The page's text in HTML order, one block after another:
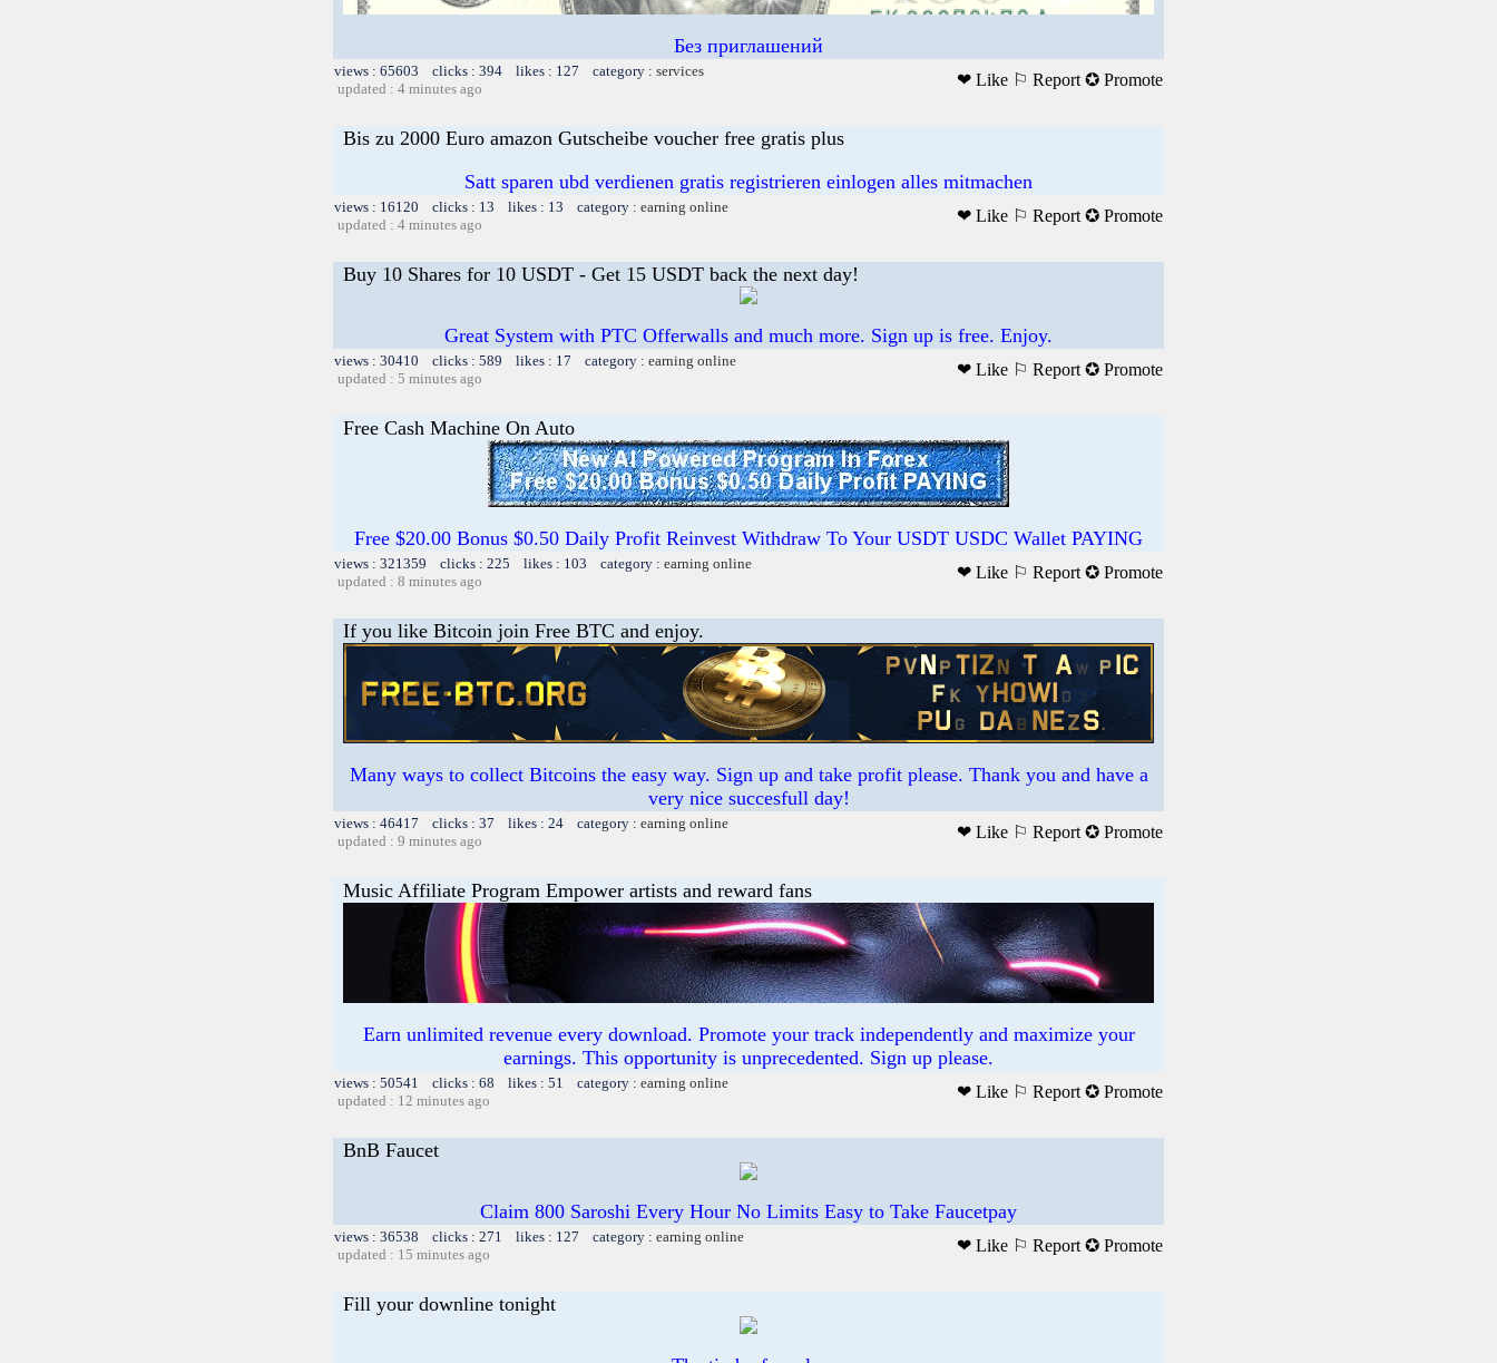
Без приглашений
views : 65603 clicks : 394 likes : 127 category : services
updated : 4 minutes ago
❤ Like ⚐ Report ✪ Promote
Bis zu 2000 Euro amazon Gutscheibe voucher free gratis plus
Satt sparen ubd verdienen gratis registrieren einlogen alles mitmachen
views : 16120 clicks : 13 likes : 13 category : earning online
updated : 4 minutes ago
❤ Like ⚐ Report ✪ Promote
Buy 10 Shares for 10 USDT - Get 15 USDT back the next day!
Great System with PTC Offerwalls and much more. Sign up is free. Enjoy.
views : 30410 clicks : 589 likes : 17 category : earning online
updated : 5 minutes ago
❤ Like ⚐ Report ✪ Promote
Free Cash Machine On Auto
Free $20.00 Bonus $0.50 Daily Profit Reinvest Withdraw To Your USDT USDC Wallet PAYING
views : 321359 clicks : 225 likes : 103 category : earning online
updated : 8 minutes ago
❤ Like ⚐ Report ✪ Promote
If you like Bitcoin join Free BTC and enjoy.
Many ways to collect Bitcoins the easy way. Sign up and take profit please. Thank you and have a
very nice succesfull day!
views : 46417 clicks : 37 likes : 24 category : earning online
updated : 9 minutes ago
❤ Like ⚐ Report ✪ Promote
Music Affiliate Program Empower artists and reward fans
Earn unlimited revenue every download. Promote your track independently and maximize your
earnings. This opportunity is unprecedented. Sign up please.
views : 50541 clicks : 68 likes : 51 category : earning online
updated : 12 minutes ago
❤ Like ⚐ Report ✪ Promote
BnB Faucet
Claim 800 Saroshi Every Hour No Limits Easy to Take Faucetpay
views : 36538 clicks : 271 likes : 127 category : earning online
updated : 15 minutes ago
❤ Like ⚐ Report ✪ Promote
Fill your downline tonight